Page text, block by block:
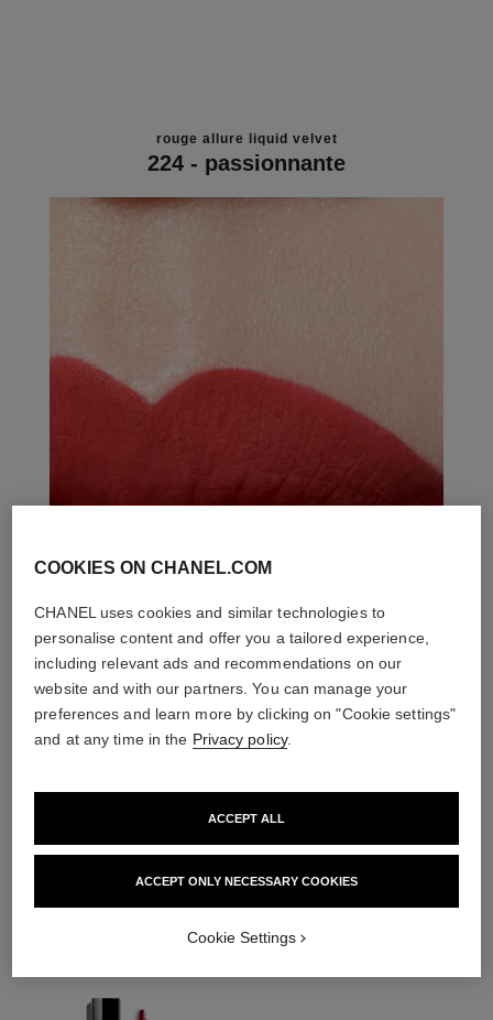
rouge allure liquid velvet
224 - passionnante
COOKIES ON CHANEL.COM
CHANEL uses cookies and similar technologies to
personalise content and offer you a tailored experience,
including relevant ads and recommendations on our
website and with our partners. You can manage your
preferences and learn more by clicking on "Cookie settings"
and at any time in the Privacy policy.
ACCEPT ONLY NECESSARY COOKIES
ACCEPT ALL
Cookie Settings